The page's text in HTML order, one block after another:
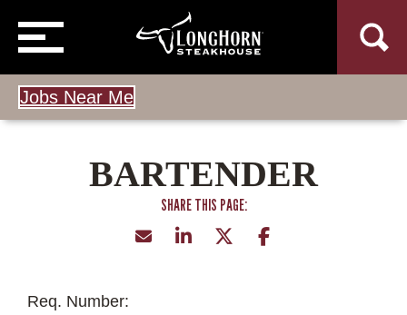
Jobs Near Me
BARTENDER
Req. Number: